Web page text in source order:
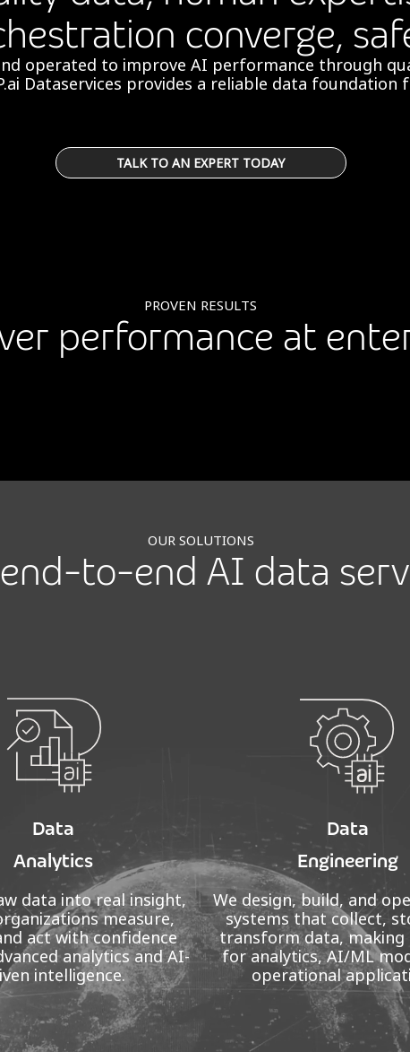
converge,
operated to improve AI performance through
Dataservices provides a reliable data foundation
TALK TO AN EXPERT TODAY
PROVEN RESULTS
performance at
OUR SOLUTIONS
to-end AI data
Data
Analytics
data into real insight,
measure,
act with confidence
analytics and AI-
intelligence.
Data
Engineering
We design, build, and
systems that collect,
transform data, making
for analytics, AI/ML
operational